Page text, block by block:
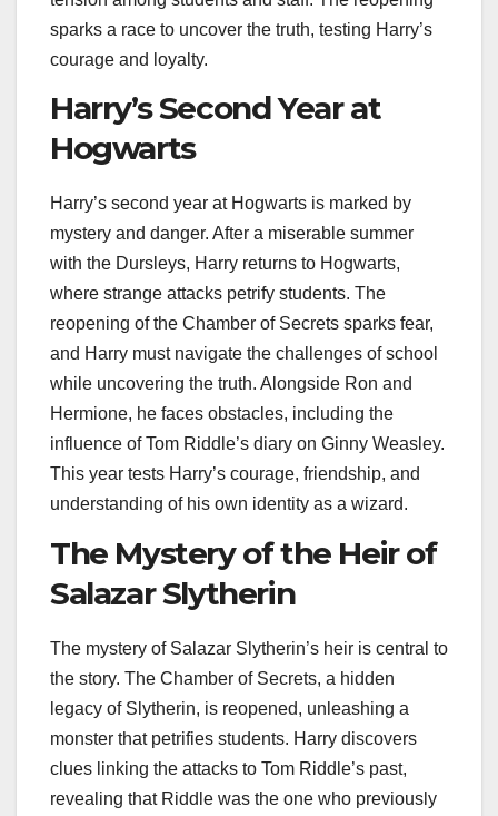
sparks a race to uncover the truth, testing Harry’s
courage and loyalty.
Harry’s Second Year at
Hogwarts
Harry’s second year at Hogwarts is marked by
mystery and danger. After a miserable summer
with the Dursleys, Harry returns to Hogwarts,
where strange attacks petrify students. The
reopening of the Chamber of Secrets sparks fear,
and Harry must navigate the challenges of school
while uncovering the truth. Alongside Ron and
Hermione, he faces obstacles, including the
influence of Tom Riddle’s diary on Ginny Weasley.
This year tests Harry’s courage, friendship, and
understanding of his own identity as a wizard.
The Mystery of the Heir of
Salazar Slytherin
The mystery of Salazar Slytherin’s heir is central to
the story. The Chamber of Secrets, a hidden
legacy of Slytherin, is reopened, unleashing a
monster that petrifies students. Harry discovers
clues linking the attacks to Tom Riddle’s past,
revealing that Riddle was the one who previously